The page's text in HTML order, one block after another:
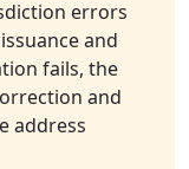
errors
and
fails, the
and
address